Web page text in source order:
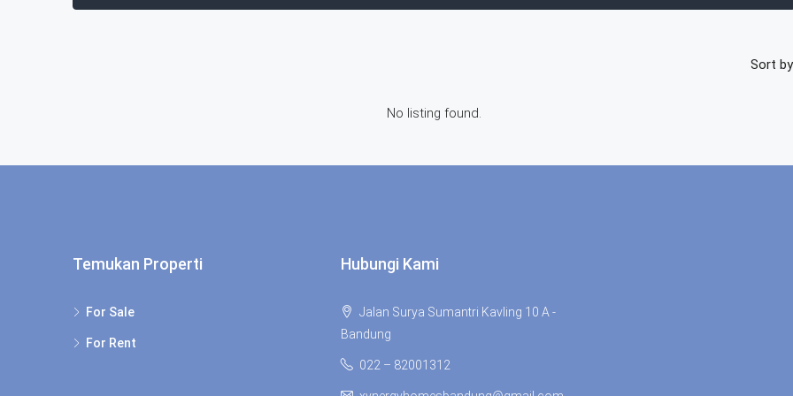
Sort
No listing found.
Temukan Properti
For Sale
For Rent
Hubungi Kami
Jalan Surya Sumantri Kavling 10 A -
Bandung
022 – 82001312